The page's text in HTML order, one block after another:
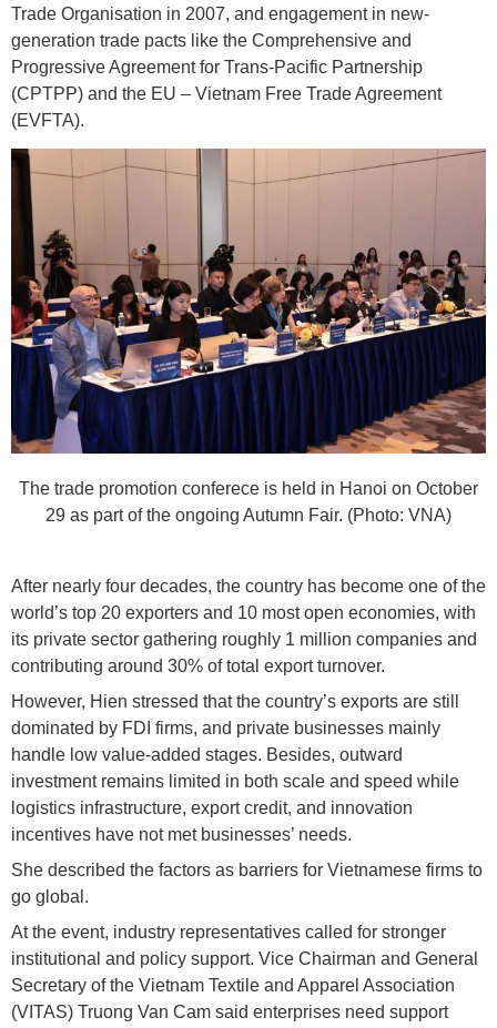
Trade Organisation in 2007, and engagement in new-
generation trade pacts like the Comprehensive and
Progressive Agreement for Trans-Pacific Partnership
(CPTPP) and the EU – Vietnam Free Trade Agreement
(EVFTA).
The trade promotion conferece is held in Hanoi on October
29 as part of the ongoing Autumn Fair. (Photo: VNA)
After nearly four decades, the country has become one of the
world’s top 20 exporters and 10 most open economies, with
its private sector gathering roughly 1 million companies and
contributing around 30% of total export turnover.
However, Hien stressed that the country’s exports are still
dominated by FDI firms, and private businesses mainly
handle low value-added stages. Besides, outward
investment remains limited in both scale and speed while
logistics infrastructure, export credit, and innovation
incentives have not met businesses’ needs.
She described the factors as barriers for Vietnamese firms to
go global.
At the event, industry representatives called for stronger
institutional and policy support. Vice Chairman and General
Secretary of the Vietnam Textile and Apparel Association
(VITAS) Truong Van Cam said enterprises need support